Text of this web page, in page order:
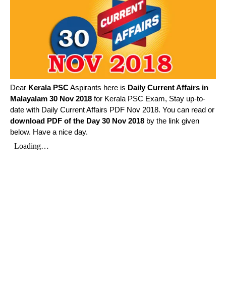
Dear Kerala PSCAspirants here is Daily Current Affairs in
Malayalam 30 Nov 2018 for Kerala PSC Exam, Stay up-to-
date with Daily Current Affairs PDF Nov 2018. You can read or
download PDF of the Day 30 Nov 2018 by the link given
below. Have a nice day.